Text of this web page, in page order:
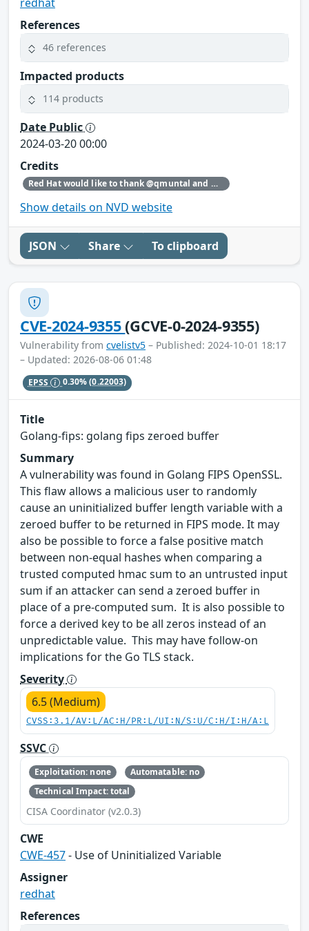
References
46 references
Impacted products
114 products
Date Public
2024-03-20 00:00
Credits
Red Hat would like to thank @qmuntal and @r3kumar for reporting this issue.
Show details on NVD website
JSON Share To clipboard
CVE-2024-9355(GCVE-0-2024-9355)
Vulnerability from cvelistv5 – Published: 2024-10-01 18:17
– Updated: 2026-08-06 01:48
EPSS 0.30%(0.22003)
Title
Golang-fips: golang fips zeroed buffer
Summary
A vulnerability was found in Golang FIPS OpenSSL.
This flaw allows a malicious user to randomly
cause an uninitialized buffer length variable with a
zeroed buffer to be returned in FIPS mode. It may
also be possible to force a false positive match
between non-equal hashes when comparing a
trusted computed hmac sum to an untrusted input
sum if an attacker can send a zeroed buffer in
place of a pre-computed sum. It is also possible to
force a derived key to be all zeros instead of an
unpredictable value. This may have follow-on
implications for the Go TLS stack.
Severity
6.5 (Medium)
CVSS:3.1/AV:L/AC:H/PR:L/UI:N/S:U/C:H/I:H/A:L
SSVC
Exploitation: none
Automatable: no
Technical Impact: total
CISA Coordinator (v2.0.3)
CWE
CWE-457- Use of Uninitialized Variable
Assigner
redhat
References